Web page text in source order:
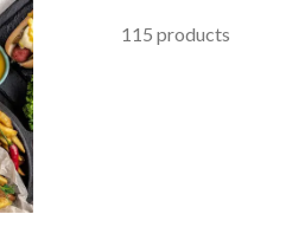
115 products